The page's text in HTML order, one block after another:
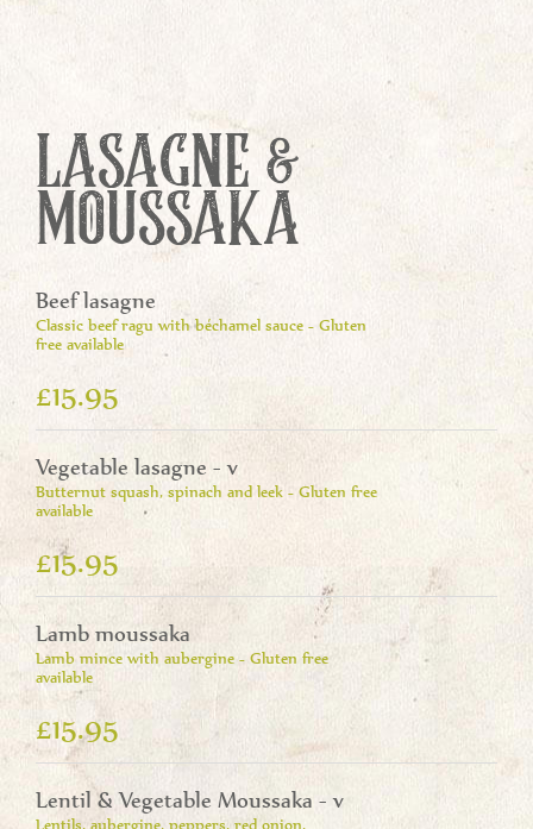
LASAGNE &
MOUSSAKA
Beef lasagne
Classic beef ragu with béchamel sauce - Gluten
free available
£15.95
Vegetable lasagne - v
Butternut squash, spinach and leek - Gluten free
available
£15.95
Lamb moussaka
Lamb mince with aubergine - Gluten free
available
£15.95
Lentil & Vegetable Moussaka - v
Lentils, aubergine, peppers, red onion,